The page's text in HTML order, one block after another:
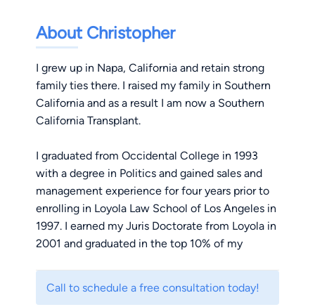
About Christopher
I grew up in Napa, California and retain strong
family ties there. I raised my family in Southern
California and as a result I am now a Southern
California Transplant.
I graduated from Occidental College in 1993
with a degree in Politics and gained sales and
management experience for four years prior to
enrolling in Loyola Law School of Los Angeles in
1997. I earned my Juris Doctorate from Loyola in
2001 and graduated in the top 10% of my
I have been a civil litigator my entire career,
Call to schedule a free consultation today!